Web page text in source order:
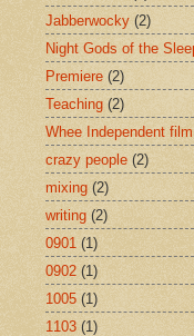
Jabberwocky (2)
Night Gods of the
Premiere (2)
Teaching (2)
Whee Independent film
crazy people (2)
mixing (2)
writing (2)
0901 (1)
0902 (1)
1005 (1)
1103 (1)